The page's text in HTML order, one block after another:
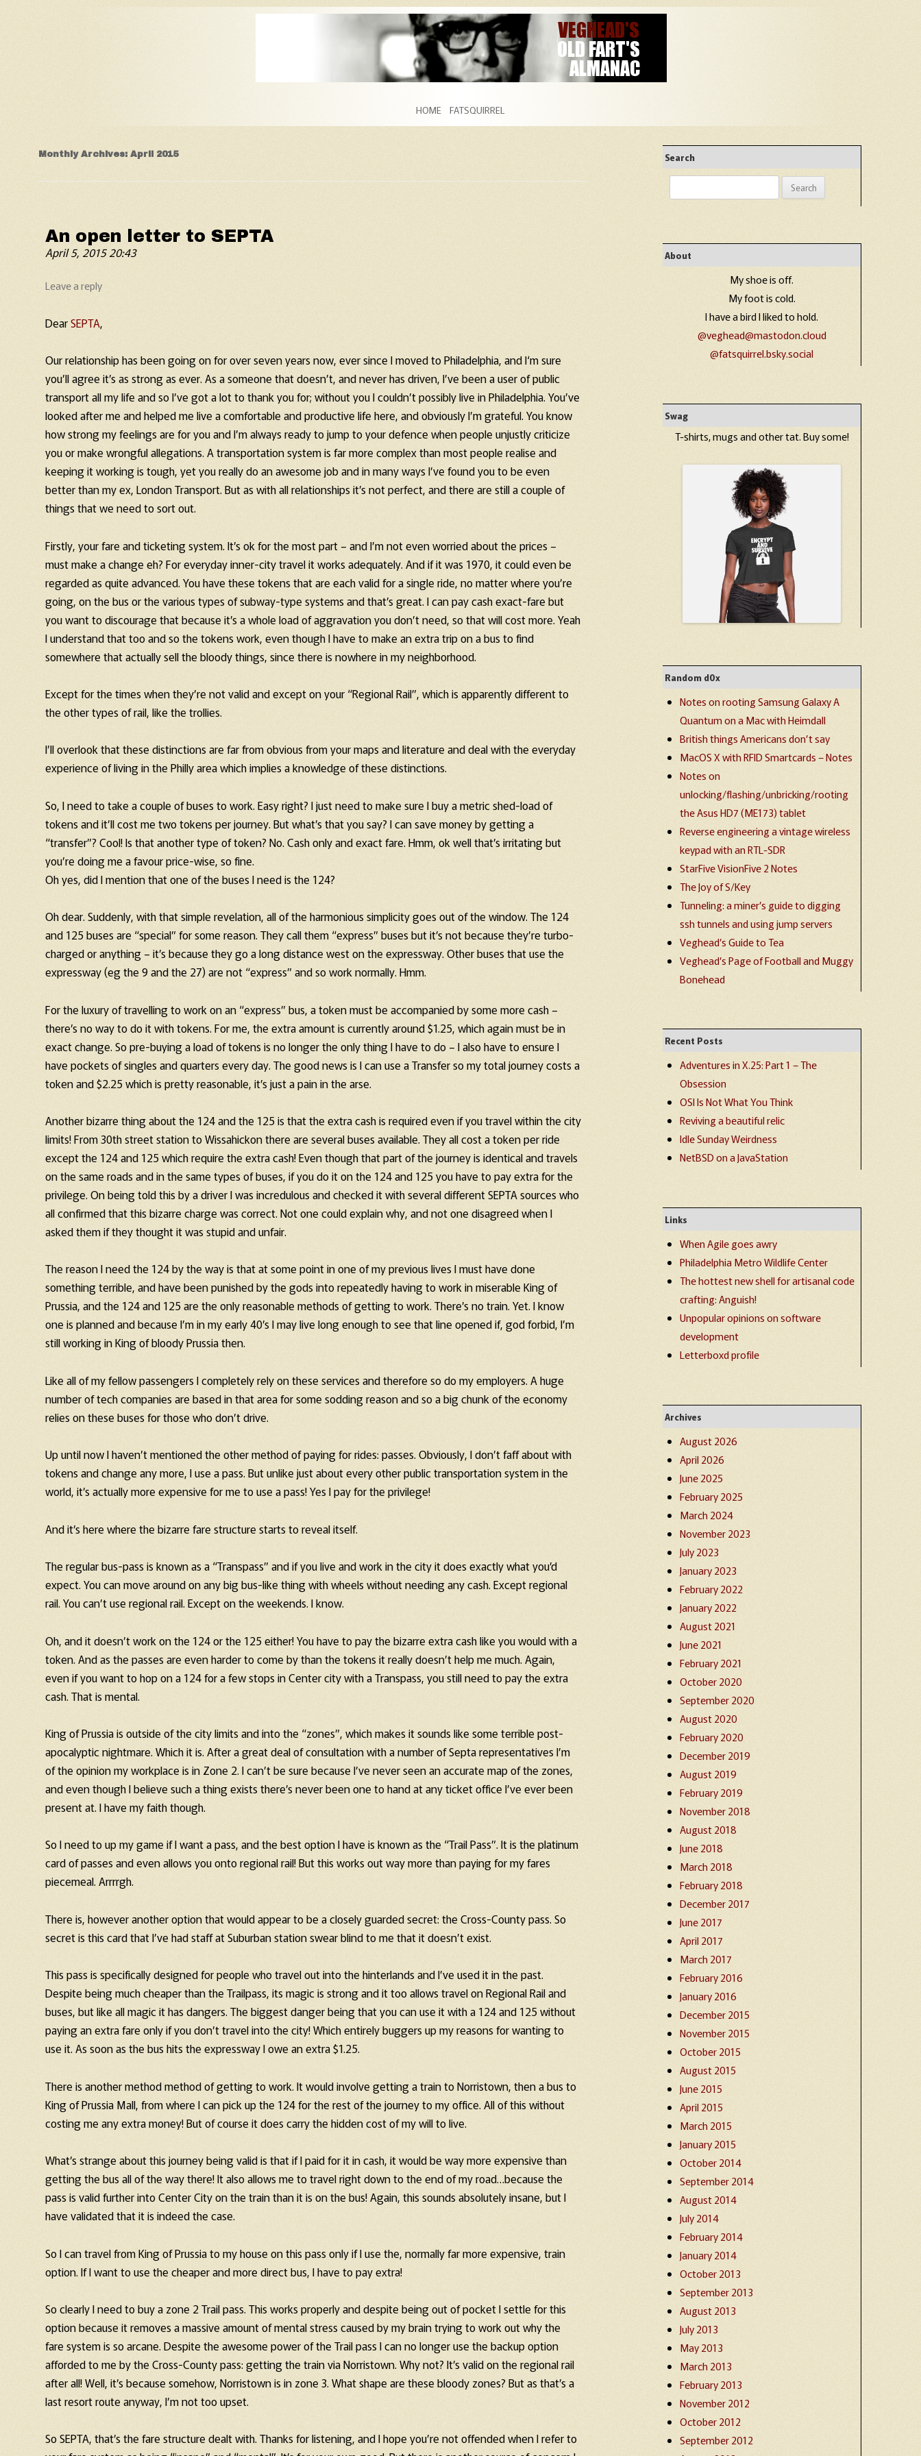
Skip to content
HOME FATSQUIRREL
Monthly Archives: April 2015
An open letter to SEPTA
April 5, 2015 20:43
Leave a reply
DearSEPTA,
Our relationship has been going on for over seven years now, ever since I moved to Philadelphia, and I‘m sure
you’ll agree it’s as strong as ever. As a someone that doesn’t, and never has driven, I’ve been a user of public
transport all my life and so I’ve got a lot to thank you for; without you I couldn’t possibly live in Philadelphia. You’ve
looked after me and helped me live a comfortable and productive life here, and obviously I’m grateful. You know
how strong my feelings are for you and I’m always ready to jump to your defence when people unjustly criticize
you or make wrongful allegations. A transportation system is far more complex than most people realise and
keeping it working is tough, yet you really do an awesome job and in many ways I’ve found you to be even
better than my ex, London Transport. But as with all relationships it’s not perfect, and there are still a couple of
things that we need to sort out.
Firstly, your fare and ticketing system. It’s ok for the most part – and I’m not even worried about the prices –
must make a change eh? For everyday inner-city travel it works adequately. And if it was 1970, it could even be
regarded as quite advanced. You have these tokens that are each valid for a single ride, no matter where you’re
going, on the bus or the various types of subway-type systems and that’s great. I can pay cash exact-fare but
you want to discourage that because it’s a whole load of aggravation you don’t need, so that will cost more. Yeah
I understand that too and so the tokens work, even though I have to make an extra trip on a bus to find
somewhere that actually sell the bloody things, since there is nowhere in my neighborhood.
Except for the times when they’re not valid and except on your “Regional Rail”, which is apparently different to
the other types of rail, like the trollies.
I’ll overlook that these distinctions are far from obvious from your maps and literature and deal with the everyday
experience of living in the Philly area which implies a knowledge of these distinctions.
So, I need to take a couple of buses to work. Easy right? I just need to make sure I buy a metric shed-load of
tokens and it’ll cost me two tokens per journey. But what’s that you say? I can save money by getting a
“transfer”? Cool! Is that another type of token? No. Cash only and exact fare. Hmm, ok well that’s irritating but
you’re doing me a favour price-wise, so fine.
Oh yes, did I mention that one of the buses I need is the 124?
Oh dear. Suddenly, with that simple revelation, all of the harmonious simplicity goes out of the window. The 124
and 125 buses are “special” for some reason. They call them “express” buses but it’s not because they’re turbo-
charged or anything – it’s because they go a long distance west on the expressway. Other buses that use the
expressway (eg the 9 and the 27) are not “express” and so work normally. Hmm.
For the luxury of travelling to work on an “express” bus, a token must be accompanied by some more cash –
there’s no way to do it with tokens. For me, the extra amount is currently around $1.25, which again must be in
exact change. So pre-buying a load of tokens is no longer the only thing I have to do – I also have to ensure I
have pockets of singles and quarters every day. The good news is I can use a Transfer so my total journey costs a
token and $2.25 which is pretty reasonable, it’s just a pain in the arse.
Another bizarre thing about the 124 and the 125 is that the extra cash is required even if you travel within the city
limits! From 30th street station to Wissahickon there are several buses available. They all cost a token per ride
except the 124 and 125 which require the extra cash! Even though that part of the journey is identical and travels
on the same roads and in the same types of buses, if you do it on the 124 and 125 you have to pay extra for the
privilege. On being told this by a driver I was incredulous and checked it with several different SEPTA sources who
all confirmed that this bizarre charge was correct. Not one could explain why, and not one disagreed when I
asked them if they thought it was stupid and unfair.
The reason I need the 124 by the way is that at some point in one of my previous lives I must have done
something terrible, and have been punished by the gods into repeatedly having to work in miserable King of
Prussia, and the 124 and 125 are the only reasonable methods of getting to work. There’s no train. Yet. I know
one is planned and because I’m in my early 40’s I may live long enough to see that line opened if, god forbid, I’m
still working in King of bloody Prussia then.
Like all of my fellow passengers I completely rely on these services and therefore so do my employers. A huge
number of tech companies are based in that area for some sodding reason and so a big chunk of the economy
relies on these buses for those who don’t drive.
Up until now I haven’t mentioned the other method of paying for rides: passes. Obviously, I don’t faff about with
tokens and change any more, I use a pass. But unlike just about every other public transportation system in the
world, it’s actually more expensive for me to use a pass! Yes I pay for the privilege!
And it’s here where the bizarre fare structure starts to reveal itself.
The regular bus-pass is known as a “Transpass” and if you live and work in the city it does exactly what you’d
expect. You can move around on any big bus-like thing with wheels without needing any cash. Except regional
rail. You can’t use regional rail. Except on the weekends. I know.
Oh, and it doesn’t work on the 124 or the 125 either! You have to pay the bizarre extra cash like you would with a
token. And as the passes are even harder to come by than the tokens it really doesn’t help me much. Again,
even if you want to hop on a 124 for a few stops in Center city with a Transpass, you still need to pay the extra
cash. That is mental.
King of Prussia is outside of the city limits and into the “zones”, which makes it sounds like some terrible post-
apocalyptic nightmare. Which it is. After a great deal of consultation with a number of Septa representatives I’m
of the opinion my workplace is in Zone 2. I can’t be sure because I’ve never seen an accurate map of the zones,
and even though I believe such a thing exists there’s never been one to hand at any ticket office I’ve ever been
present at. I have my faith though.
So I need to up my game if I want a pass, and the best option I have is known as the “Trail Pass”. It is the platinum
card of passes and even allows you onto regional rail! But this works out way more than paying for my fares
piecemeal. Arrrrgh.
There is, however another option that would appear to be a closely guarded secret: the Cross-County pass. So
secret is this card that I’ve had staff at Suburban station swear blind to me that it doesn’t exist.
This pass is specifically designed for people who travel out into the hinterlands and I’ve used it in the past.
Despite being much cheaper than the Trailpass, its magic is strong and it too allows travel on Regional Rail and
buses, but like all magic it has dangers. The biggest danger being that you can use it with a 124 and 125 without
paying an extra fare only if you don’t travel into the city! Which entirely buggers up my reasons for wanting to
use it. As soon as the bus hits the expressway I owe an extra $1.25.
There is another method method of getting to work. It would involve getting a train to Norristown, then a bus to
King of Prussia Mall, from where I can pick up the 124 for the rest of the journey to my office. All of this without
costing me any extra money! But of course it does carry the hidden cost of my will to live.
What’s strange about this journey being valid is that if I paid for it in cash, it would be way more expensive than
getting the bus all of the way there! It also allows me to travel right down to the end of my road…because the
pass is valid further into Center City on the train than it is on the bus! Again, this sounds absolutely insane, but I
have validated that it is indeed the case.
So I can travel from King of Prussia to my house on this pass only if I use the, normally far more expensive, train
option. If I want to use the cheaper and more direct bus, I have to pay extra!
So clearly I need to buy a zone 2 Trail pass. This works properly and despite being out of pocket I settle for this
option because it removes a massive amount of mental stress caused by my brain trying to work out why the
fare system is so arcane. Despite the awesome power of the Trail pass I can no longer use the backup option
afforded to me by the Cross-County pass: getting the train via Norristown. Why not? It’s valid on the regional rail
after all! Well, it’s because somehow, Norristown is in zone 3. What shape are these bloody zones? But as that’s a
last resort route anyway, I’m not too upset.
So SEPTA, that’s the fare structure dealt with. Thanks for listening, and I hope you’re not offended when I refer to
Search
for:
About
My shoe is off.
My foot is cold.
I have a bird I liked to hold.
@veghead@mastodon.cloud
@fatsquirrel.bsky.social
Swag
T-shirts, mugs and other tat. Buy some!
Random d0x
Notes on rooting Samsung Galaxy A
Quantum on a Mac with Heimdall
British things Americans don’t say
MacOS X with RFID Smartcards – Notes
Notes on
unlocking/flashing/unbricking/rooting
the Asus HD7 (ME173) tablet
Reverse engineering a vintage wireless
keypad with an RTL-SDR
StarFive VisionFive 2 Notes
The Joy of S/Key
Tunneling: a miner’s guide to digging
ssh tunnels and using jump servers
Veghead’s Guide to Tea
Veghead’s Page of Football and Muggy
Bonehead
Recent Posts
Adventures in X.25: Part 1 – The
Obsession
OSI Is Not What You Think
Reviving a beautiful relic
Idle Sunday Weirdness
NetBSD on a JavaStation
Links
When Agile goes awry
Philadelphia Metro Wildlife Center
The hottest new shell for artisanal code
crafting: Anguish!
Unpopular opinions on software
development
Letterboxd profile
Archives
August 2026
April 2026
June 2025
February 2025
March 2024
November 2023
July 2023
January 2023
February 2022
January 2022
August 2021
June 2021
February 2021
October 2020
September 2020
August 2020
February 2020
December 2019
August 2019
February 2019
November 2018
August 2018
June 2018
March 2018
February 2018
December 2017
June 2017
April 2017
March 2017
February 2016
January 2016
December 2015
November 2015
October 2015
August 2015
June 2015
April 2015
March 2015
January 2015
October 2014
September 2014
August 2014
July 2014
February 2014
January 2014
October 2013
September 2013
August 2013
July 2013
May 2013
March 2013
February 2013
November 2012
October 2012
September 2012